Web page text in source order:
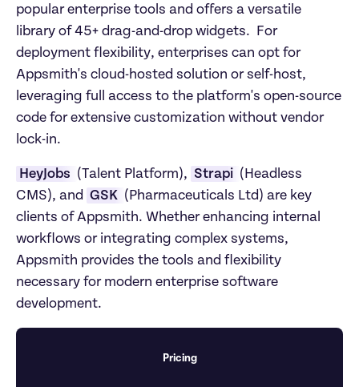
popular enterprise tools and offers a versatile
library of 45+ drag-and-drop widgets.  For
deployment flexibility, enterprises can opt for
Appsmith's cloud-hosted solution or self-host,
leveraging full access to the platform's open-source
code for extensive customization without vendor
lock-in.
HeyJobs (Talent Platform), Strapi (Headless
CMS), and GSK (Pharmaceuticals Ltd) are key
clients of Appsmith. Whether enhancing internal
workflows or integrating complex systems,
Appsmith provides the tools and flexibility
necessary for modern enterprise software
development.
Pricing